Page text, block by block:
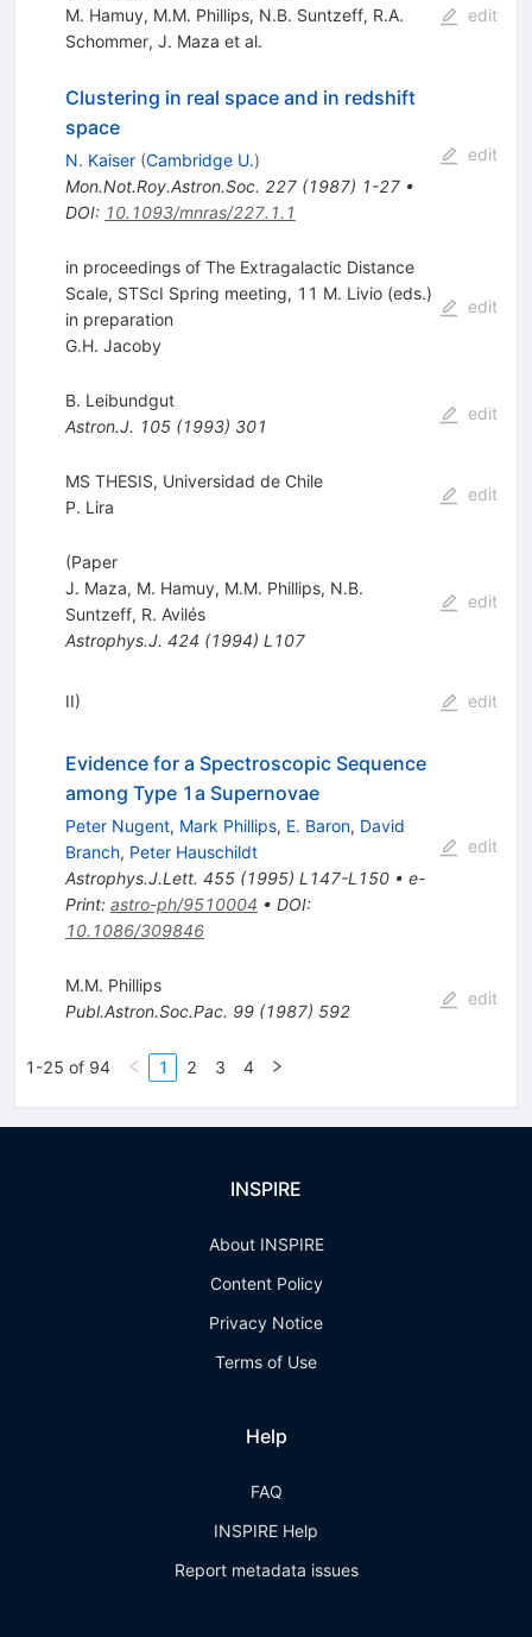
M. Hamuy, M.M. Phillips, N.B. Suntzeff, R.A.
Schommer, J. Maza et al.
edit
Clustering in real space and in redshift
space
N. Kaiser (Cambridge U.)
Mon.Not.Roy.Astron.Soc. 227(1987) 1-27•
DOI: 10.1093/mnras/227.1.1
edit
in proceedings of The Extragalactic Distance
Scale, STScI Spring meeting, 11 M. Livio (eds.)
in preparation
G.H. Jacoby
edit
B. Leibundgut
Astron.J. 105(1993) 301
edit
MS THESIS, Universidad de Chile
P. Lira
edit
(Paper
J. Maza, M. Hamuy, M.M. Phillips, N.B.
Suntzeff, R. Avilés
Astrophys.J. 424 (1994) L107
edit
II) edit
Evidence for a Spectroscopic Sequence
among Type 1a Supernovae
Peter Nugent, Mark Phillips, E. Baron, David
Branch, Peter Hauschildt
Astrophys.J.Lett. 455(1995) L147-L150• e-
Print: astro-ph/9510004 • DOI:
10.1086/309846
edit
M.M. Phillips
Publ.Astron.Soc.Pac. 99(1987) 592
edit
1-25 of 94 1 2 3 4
INSPIRE
About INSPIRE
Content Policy
Privacy Notice
Terms of Use
Help
FAQ
INSPIRE Help
Report metadata issues